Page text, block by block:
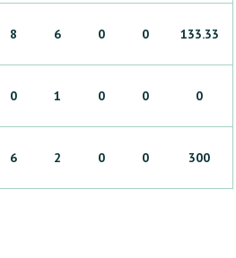
8 6 0 0 133.33
0 1 0 0 0
6 2 0 0 300